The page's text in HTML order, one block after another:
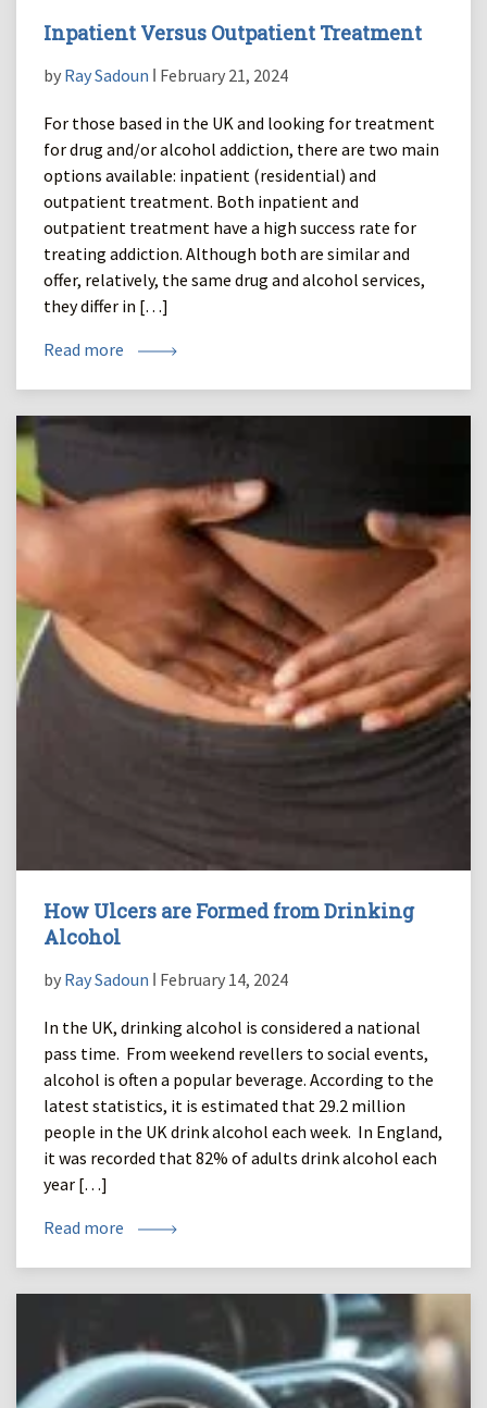
Inpatient Versus Outpatient Treatment
by Ray Sadoun ǀ February 21, 2024
For those based in the UK and looking for treatment
for drug and/or alcohol addiction, there are two main
options available: inpatient (residential) and
outpatient treatment. Both inpatient and
outpatient treatment have a high success rate for
treating addiction. Although both are similar and
offer, relatively, the same drug and alcohol services,
they differ in […]
Read more
How Ulcers are Formed from Drinking
Alcohol
by Ray Sadoun ǀ February 14, 2024
In the UK, drinking alcohol is considered a national
pass time. From weekend revellers to social events,
alcohol is often a popular beverage. According to the
latest statistics, it is estimated that 29.2 million
people in the UK drink alcohol each week. In England,
it was recorded that 82% of adults drink alcohol each
year […]
Read more